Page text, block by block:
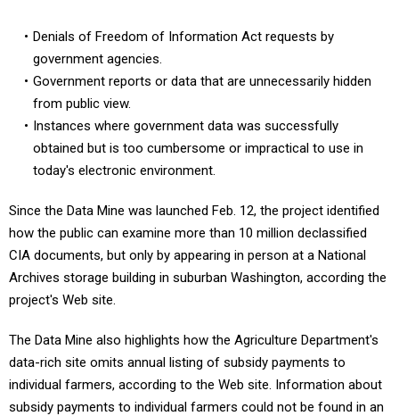
Denials of Freedom of Information Act requests by
government agencies.
Government reports or data that are unnecessarily hidden
from public view.
Instances where government data was successfully
obtained but is too cumbersome or impractical to use in
today's electronic environment.
Since the Data Mine was launched Feb. 12, the project identified
how the public can examine more than 10 million declassified
CIA documents, but only by appearing in person at a National
Archives storage building in suburban Washington, according the
project's Web site.
The Data Mine also highlights how the Agriculture Department's
data-rich site omits annual listing of subsidy payments to
individual farmers, according to the Web site. Information about
subsidy payments to individual farmers could not be found in an